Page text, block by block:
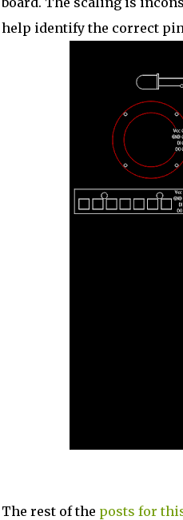
help identify the correct
The rest of the posts for